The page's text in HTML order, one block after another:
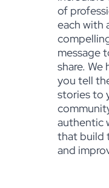
of
each with
message
share. We
you tell
stories to
authentic
that build
and